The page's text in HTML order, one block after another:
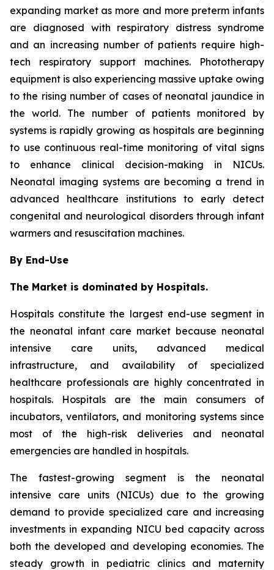
expanding market as more and more preterm infants
are diagnosed with respiratory distress syndrome
and an increasing number of patients require high-
tech respiratory support machines. Phototherapy
equipment is also experiencing massive uptake owing
to the rising number of cases of neonatal jaundice in
the world. The number of patients monitored by
systems is rapidly growing as hospitals are beginning
to use continuous real-time monitoring of vital signs
to enhance clinical decision-making in NICUs.
Neonatal imaging systems are becoming a trend in
advanced healthcare institutions to early detect
congenital and neurological disorders through infant
warmers and resuscitation machines.
By End-Use
The Market is dominated by Hospitals.
Hospitals constitute the largest end-use segment in
the neonatal infant care market because neonatal
intensive care units, advanced medical
infrastructure, and availability of specialized
healthcare professionals are highly concentrated in
hospitals. Hospitals are the main consumers of
incubators, ventilators, and monitoring systems since
most of the high-risk deliveries and neonatal
emergencies are handled in hospitals.
The fastest-growing segment is the neonatal
intensive care units (NICUs) due to the growing
demand to provide specialized care and increasing
investments in expanding NICU bed capacity across
both the developed and developing economies. The
steady growth in pediatric clinics and maternity